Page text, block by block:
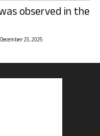
observed in the
December 23, 2025